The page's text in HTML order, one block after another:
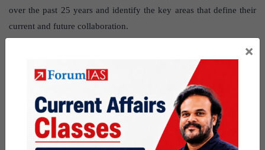
over the past 25 years and identify the key areas that define their
current and future collaboration.
Urban India battles hidden metabolic
health crisis
: The post Urban India battles hidden metabolic health
crisis has been created, based on the article “India’s new urban
worry — rising overnutrition” published in “The Hindu” on 28
×